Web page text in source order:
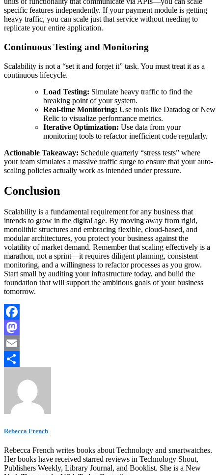
specific features independently. If your payment module is getting
heavy traffic, you can scale just that service without needing to
replicate your entire application.
Continuous Testing and Monitoring
Scalability is not a “set it and forget it” task. You must treat it as a
continuous lifecycle.
Load Testing: Simulate heavy traffic to find the
breaking point of your system.
Real-time Monitoring: Use tools like Datadog or New
Relic to visualize performance metrics.
Iterative Optimization: Use data from your
monitoring tools to refactor inefficient code regularly.
Actionable Takeaway: Schedule quarterly “stress tests” where
your team simulates a massive traffic surge to ensure that your auto-
scaling policies actually work as intended under pressure.
Conclusion
Scalability is a fundamental requirement for any business that
intends to grow in the digital age. By moving away from rigid,
monolithic structures and embracing flexible, cloud-based, and
modular architectures, you protect your business against the
volatility of market demand. Remember that scaling effectively is a
marathon, not a sprint—it requires diligent planning, consistent
monitoring, and a willingness to refactor processes as you grow.
Start small by auditing your infrastructure today, and build the
foundation that will support the ambitious goals of your business
tomorrow.
Facebook
Mastodon
Email
Rebecca French
Rebecca French writes books about Technology and smartwatches.
Her books have received starred reviews in Technology Shout,
Publishers Weekly, Library Journal, and Booklist. She is a New